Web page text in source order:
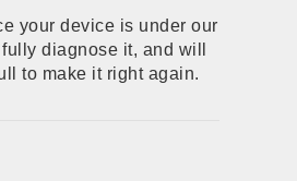
your device is under our
diagnose it, and will
to make it right again.